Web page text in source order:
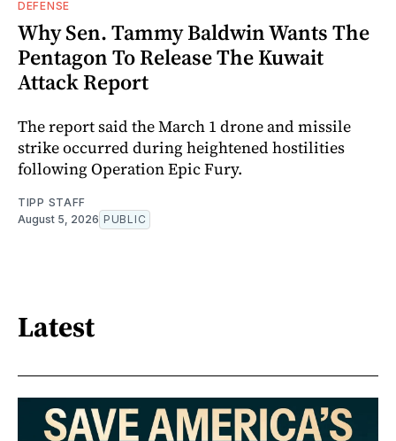
DEFENSE
Why Sen. Tammy Baldwin Wants The
Pentagon To Release The Kuwait
Attack Report
The report said the March 1 drone and missile
strike occurred during heightened hostilities
following Operation Epic Fury.
TIPP STAFF
August 5, 2026 PUBLIC
Latest